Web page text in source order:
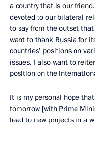
a country that is our
devoted to our bilateral
to say from the outset
want to thank Russia for
countries’ positions on
issues. I also want to
position on the
It is my personal hope
tomorrow [with Prime
lead to new projects in a